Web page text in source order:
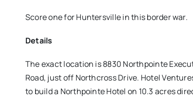
Score one for Huntersville in this border war.
Details
The exact location is 8830 Northpointe
Road, just off Northcross Drive. Hotel
to build a Northpointe Hotel on 10.3 acres